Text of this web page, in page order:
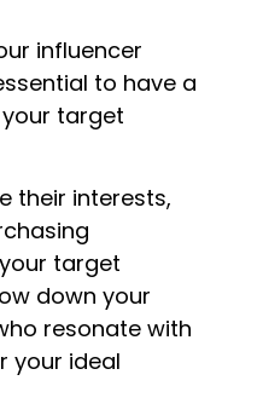
influencer
to have a
target
their interests,
target
down your
resonate with
your ideal